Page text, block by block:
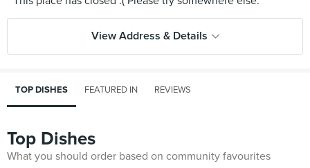
View Address & Details
TOP DISHES FEATURED IN REVIEWS
Top Dishes
What you should order based on community favourites